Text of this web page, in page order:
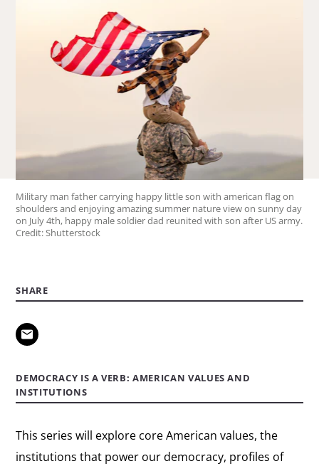
Military man father carrying happy little son with american flag on
shoulders and enjoying amazing summer nature view on sunny day
on July 4th, happy male soldier dad reunited with son after US army.
Credit: Shutterstock
SHARE
DEMOCRACY IS A VERB: AMERICAN VALUES AND
INSTITUTIONS
This series will explore core American values, the
institutions that power our democracy, profiles of